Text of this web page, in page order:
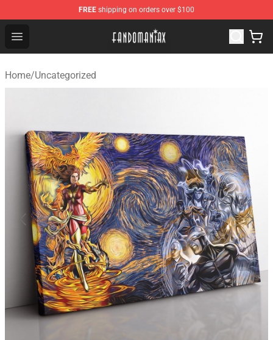
FREE shipping on orders over $100
Open menu
Fandomaniax Store - The Best Shop for anime fans!
Home/Uncategorized